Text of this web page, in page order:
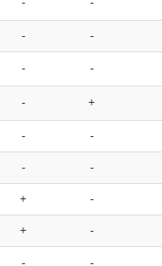
- -
- -
- +
- -
- -
+ -
+ -
- -